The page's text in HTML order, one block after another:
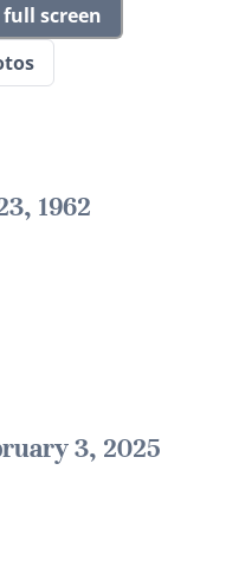
screen
1962
3, 2025